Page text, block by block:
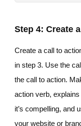
Step 4: Create
Create a call to
in step 3. Use the
the call to action.
action verb,
it’s compelling, and
your website or